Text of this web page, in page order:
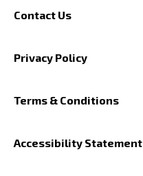
Contact Us
Privacy Policy
Terms & Conditions
Accessibility Statement